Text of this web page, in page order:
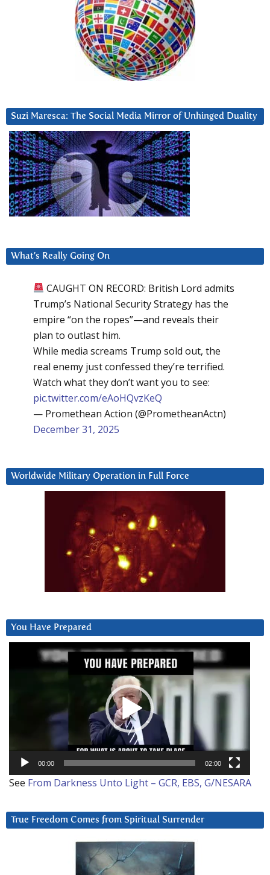
Suzi Maresca: The Social Media Mirror of Unhinged Duality
What’s Really Going On
CAUGHT ON RECORD: British Lord admits
Trump’s National Security Strategy has the
empire “on the ropes”—and reveals their
plan to outlast him.
While media screams Trump sold out, the
real enemy just confessed they’re terrified.
Watch what they don’t want you to see:
pic.twitter.com/eAoHQvzKeQ
— Promethean Action (@PrometheanActn)
December 31, 2025
Worldwide Military Operation in Full Force
You Have Prepared
00:00 02:00
See From Darkness Unto Light – GCR, EBS, G/NESARA
True Freedom Comes from Spiritual Surrender